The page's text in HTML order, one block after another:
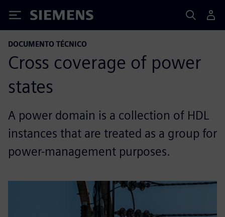
Siemens
DOCUMENTO TÉCNICO
Cross coverage of power
states
A power domain is a collection of HDL
instances that are treated as a group for
power-management purposes.